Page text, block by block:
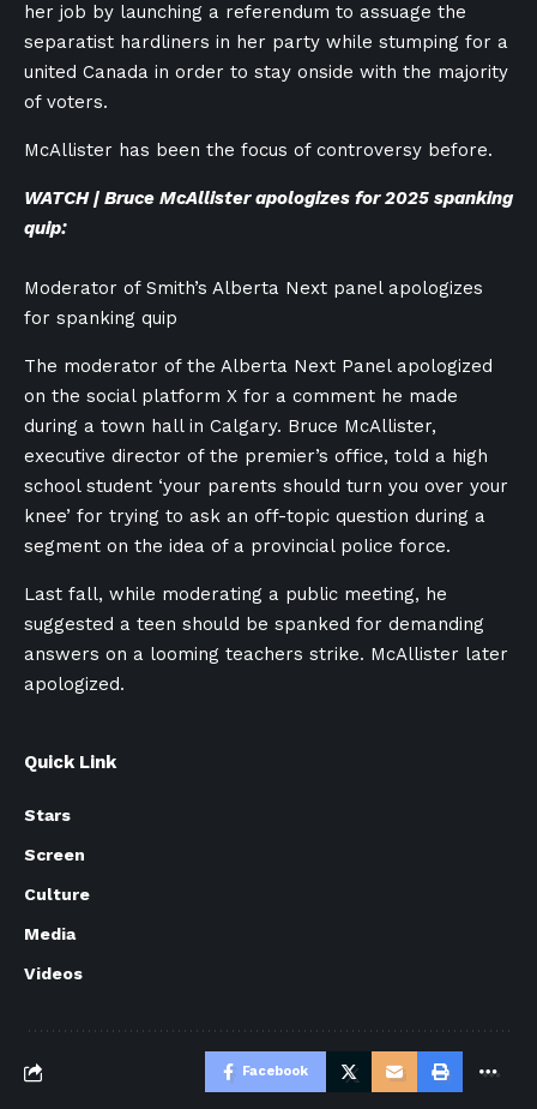
her job by launching a referendum to assuage the
separatist hardliners in her party while stumping for a
united Canada in order to stay onside with the majority
of voters.
McAllister has been the focus of controversy before.
WATCH | Bruce McAllister apologizes for 2025 spanking
quip:
Moderator of Smith’s Alberta Next panel apologizes
for spanking quip
The moderator of the Alberta Next Panel apologized
on the social platform X for a comment he made
during a town hall in Calgary. Bruce McAllister,
executive director of the premier’s office, told a high
school student ‘your parents should turn you over your
knee’ for trying to ask an off-topic question during a
segment on the idea of a provincial police force.
Last fall, while moderating a public meeting, he
suggested a teen should be spanked for demanding
answers on a looming teachers strike. McAllister later
apologized.
Quick Link
Stars
Screen
Culture
Media
Videos
Facebook